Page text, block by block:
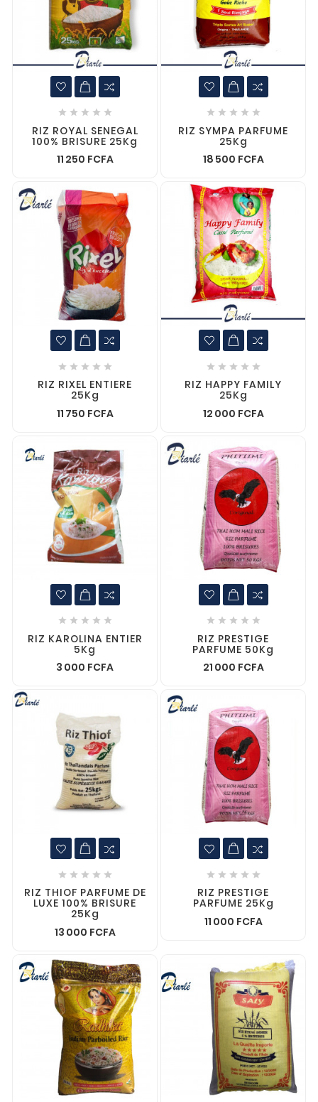
    
RIZ ROYAL SENEGAL
100% BRISURE 25Kg
11 250 FCFA
    
RIZ SYMPA PARFUME
25Kg
18 500 FCFA
    
RIZ RIXEL ENTIERE
25Kg
11 750 FCFA
    
RIZ HAPPY FAMILY
25Kg
12 000 FCFA
    
RIZ KAROLINA ENTIER
5Kg
3 000 FCFA
    
RIZ PRESTIGE
PARFUME 50Kg
21 000 FCFA
    
RIZ THIOF PARFUME DE
LUXE 100% BRISURE
25Kg
13 000 FCFA
    
RIZ PRESTIGE
PARFUME 25Kg
11 000 FCFA